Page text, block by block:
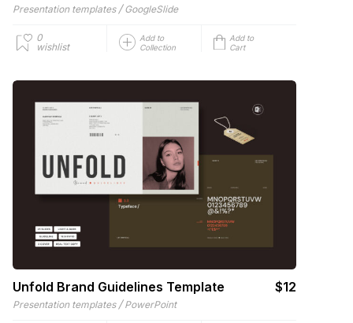
Presentation templates / GoogleSlide
0
wishlist
Add to
Collection
Add to
Cart
Unfold Brand Guidelines Template $12
Presentation templates / PowerPoint